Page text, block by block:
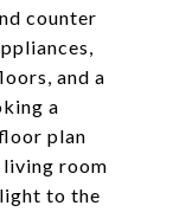
counter
and a
a
plan
room
to the